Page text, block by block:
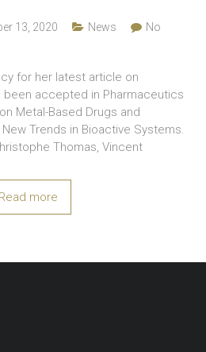
13, 2020 News
No
for her latest article on
been accepted in Pharmaceutics
Metal-Based Drugs and
Trends in Bioactive Systems.
Thomas, Vincent
Read more